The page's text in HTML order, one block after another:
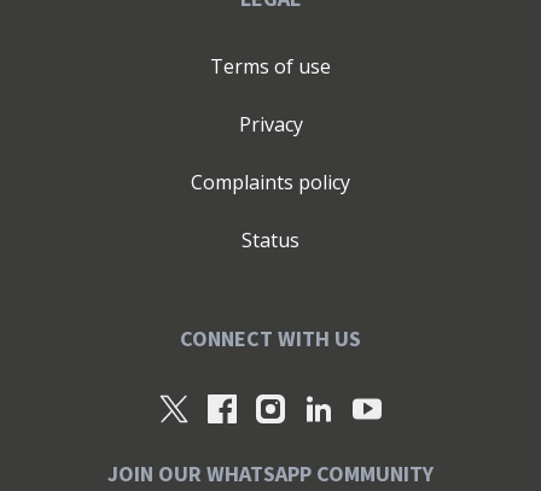
Terms of use
Privacy
Complaints policy
Status
CONNECT WITH US
JOIN OUR WHATSAPP COMMUNITY